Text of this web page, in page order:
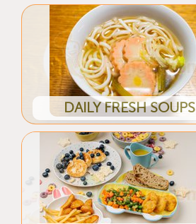
DAILY FRESH SOUPS